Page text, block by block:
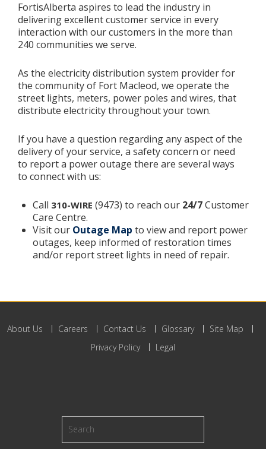
FortisAlberta aspires to lead the industry in
delivering excellent customer service in every
interaction with our customers in the more than
240 communities we serve.
As the electricity distribution system provider for
the community of Fort Macleod, we operate the
street lights, meters, power poles and wires, that
distribute electricity throughout your town.
If you have a question regarding any aspect of the
delivery of your service, a safety concern or need
to report a power outage there are several ways
to connect with us:
Call 310-WIRE (9473) to reach our 24/7Customer
Care Centre.
Visit our Outage Map to view and report power
outages, keep informed of restoration times
and/or report street lights in need of repair.
About Us Careers Contact Us Glossary
Site Map
Privacy Policy
Legal